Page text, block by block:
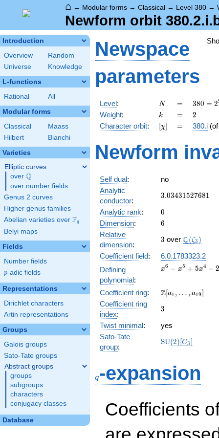
⌂ → Modular forms → Classical → Level 380 →
Newform orbit
Introduction
Overview
Random
Universe
Knowledge
L-functions
Rational All
Modular forms
Classical
Maass
Hilbert
Bianchi
Varieties
Elliptic curves
over \Q
Q
over number fields
Genus 2 curves
Higher genus families
Abelian varieties over \F_{q}
Fq
Belyi maps
Fields
Number fields
p
p-adic fields
Representations
Dirichlet characters
Artin representations
Groups
Galois groups
Sato-Tate groups
Abstract groups
groups
subgroups
characters
conjugacy classes
Database
Newspace
parameters
Level: N
N =
=
380 =
2^{2}
\cdot
5
19
380 = 2
Weight: k
k =
= 2
2
Character orbit: [\chi]
[χ] =
= 380.i
Newform
Self dual:
no
Analytic
conductor:
3.03431527681
3.03431527681
Analytic rank: 0
0
Dimension: 6
6
Relative
dimension:
3
3 over Q(ζ3 )
Coefficient field:
6.0.1783323.2
Defining
polynomial:
x^{6} -
-
+
- 12x +
9
x6 − x5 + 5x4 −
Coefficient ring:
\Z[a_1,
a_{19}]
Z[a1 , … , a19]
Coefficient ring
index:
3
3
Twist minimal:
yes
Sato-Tate
group:
\mathrm{SU}
SU(2)[C3]
q-expansion
Coefficients